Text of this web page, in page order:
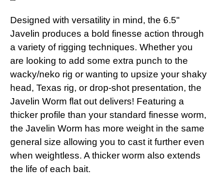
Designed with versatility in mind, the 6.5"
Javelin produces a bold finesse action through
a variety of rigging techniques. Whether you
are looking to add some extra punch to the
wacky/neko rig or wanting to upsize your shaky
head, Texas rig, or drop-shot presentation, the
Javelin Worm flat out delivers! Featuring a
thicker profile than your standard finesse worm,
the Javelin Worm has more weight in the same
general size allowing you to cast it further even
when weightless. A thicker worm also extends
the life of each bait.